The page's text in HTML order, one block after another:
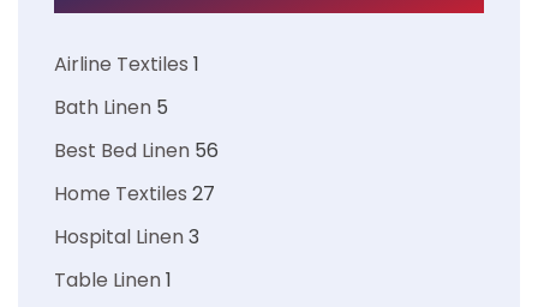
Airline Textiles 1
Bath Linen 5
Best Bed Linen 56
Home Textiles 27
Hospital Linen3
Table Linen1